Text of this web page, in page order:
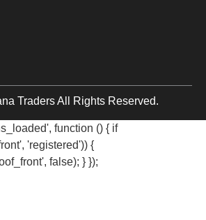
Traders All Rights Reserved.
function () { if
'registered')) {
false); } });